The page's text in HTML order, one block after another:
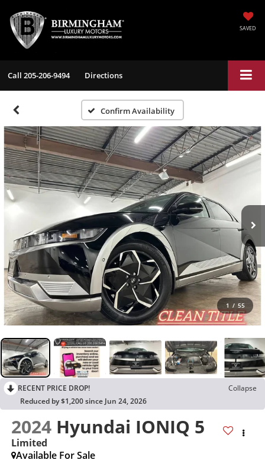
SAVED
Call 205-206-9494 Directions
Confirm Availability
1 / 55
RECENT PRICE DROP!
Collapse
Reduced by $1,200 since Jun 24, 2026
2024 Hyundai IONIQ 5
Limited
Available For Sale